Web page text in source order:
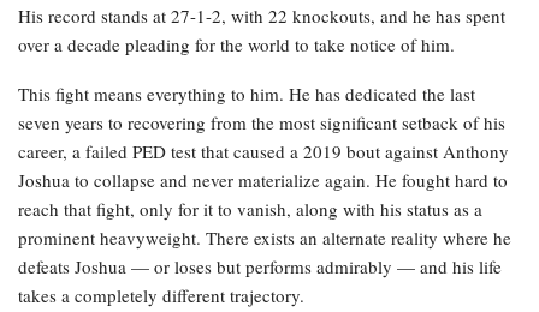
His record stands at 27-1-2, with 22 knockouts, and he has spent
over a decade pleading for the world to take notice of him.
This fight means everything to him. He has dedicated the last
seven years to recovering from the most significant setback of his
career, a failed PED test that caused a 2019 bout against Anthony
Joshua to collapse and never materialize again. He fought hard to
reach that fight, only for it to vanish, along with his status as a
prominent heavyweight. There exists an alternate reality where he
defeats Joshua — or loses but performs admirably — and his life
takes a completely different trajectory.